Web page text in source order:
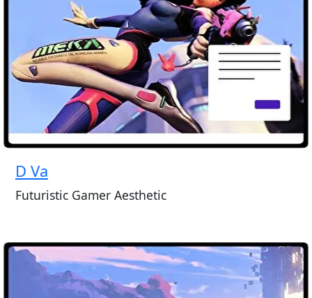
D Va
Futuristic Gamer Aesthetic